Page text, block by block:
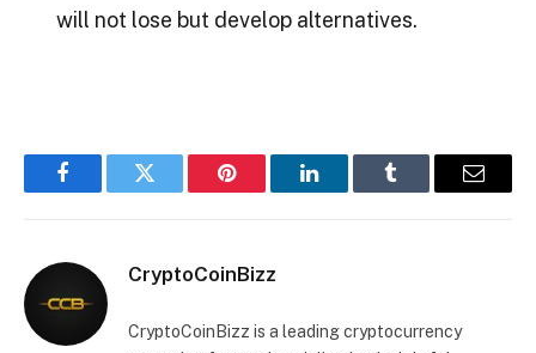
will not lose but develop alternatives.
FacebookTwitter Pinterest LinkedInTumblr Email
CryptoCoinBizz
CryptoCoinBizz is a leading cryptocurrency